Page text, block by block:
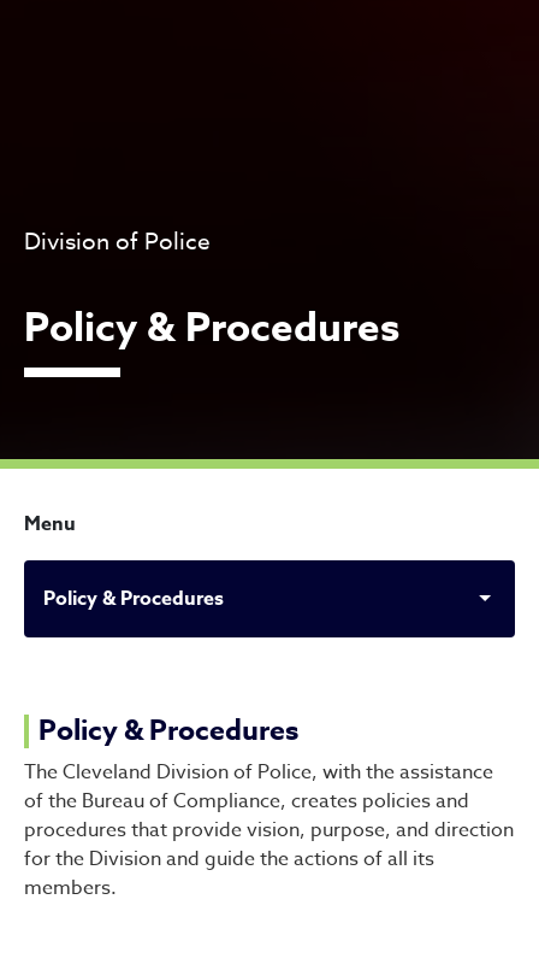
Division of Police
Policy & Procedures
Menu
Policy & Procedures
Policy & Procedures
Policy & Procedures
The Cleveland Division of Police, with the assistance
of the Bureau of Compliance, creates policies and
procedures that provide vision, purpose, and direction
for the Division and guide the actions of all its
members.